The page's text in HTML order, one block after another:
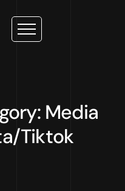
Media
Tiktok